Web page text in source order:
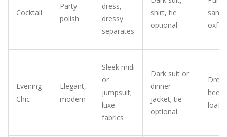
Cocktail
Party
polish
dress,
dressy
separates
shirt, tie
optional
Evening
Chic
Elegant,
modern
Sleek midi
or
jumpsuit;
luxe
fabrics
Dark suit or
dinner
jacket; tie
optional